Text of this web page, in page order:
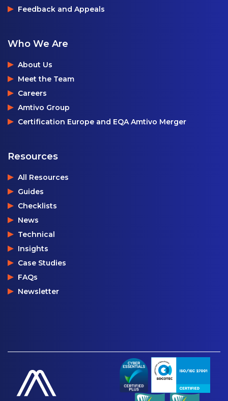
Feedback and Appeals
Who We Are
About Us
Meet the Team
Careers
Amtivo Group
Certification Europe and EQA Amtivo Merger
Resources
All Resources
Guides
Checklists
News
Technical
Insights
Case Studies
FAQs
Newsletter